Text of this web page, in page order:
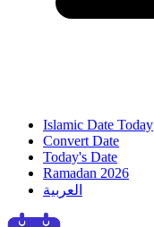
Islamic Date Today
Convert Date
Today's Date
Ramadan 2026
العربية